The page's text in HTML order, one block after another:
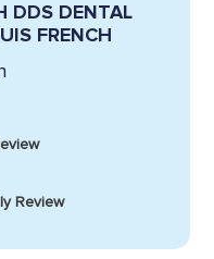
DDS DENTAL
FRENCH
Review